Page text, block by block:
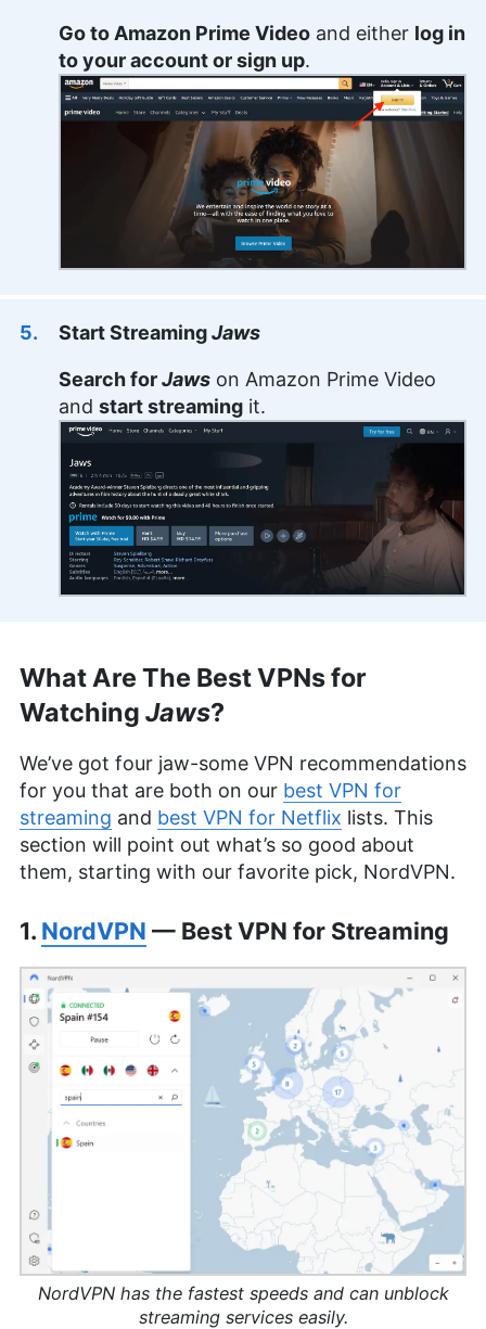
Go to Amazon Prime Video and either log in
to your account or sign up.
Start StreamingJaws
Search forJaws on Amazon Prime Video
and start streaming it.
What Are The Best VPNs for
Watching Jaws?
We’ve got four jaw-some VPN recommendations
for you that are both on our best VPN for
streaming and best VPN for Netflix lists. This
section will point out what’s so good about
them, starting with our favorite pick, NordVPN.
1. NordVPN — Best VPN for Streaming
NordVPN has the fastest speeds and can unblock
streaming services easily.